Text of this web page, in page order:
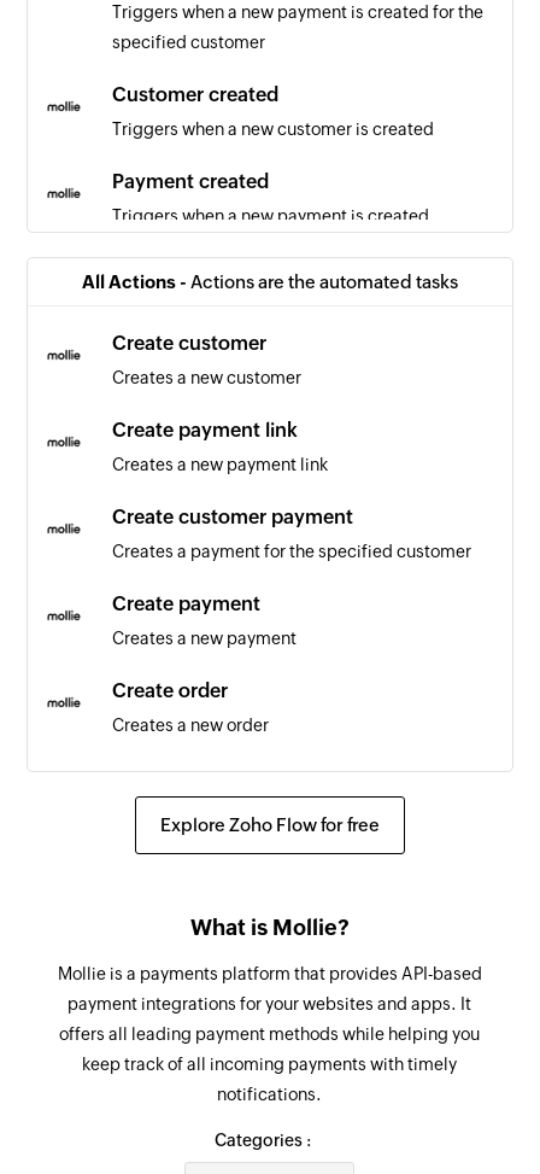
Triggers when a new payment is created for the
specified customer
Customer created
Triggers when a new customer is created
Payment created
Triggers when a new payment is created
Task created
Triggers when a new task is created
Team created
Triggers when a new team is created
Project created
Triggers when a new project is created
Employee updated
Triggers when the details of an existing
employee are updated
All Actions - Actions are the automated tasks
Create customer
Creates a new customer
Create payment link
Creates a new payment link
Create customer payment
Creates a payment for the specified customer
Create payment
Creates a new payment
Create order
Creates a new order
Update order line
Updates the details of an existing payment
Update order
Updates the details of an existing order
Fetches the details of an existing order using ID
Explore Zoho Flow for free
What is Mollie?
Mollie is a payments platform that provides API-based
payment integrations for your websites and apps. It
offers all leading payment methods while helping you
keep track of all incoming payments with timely
notifications.
Categories :